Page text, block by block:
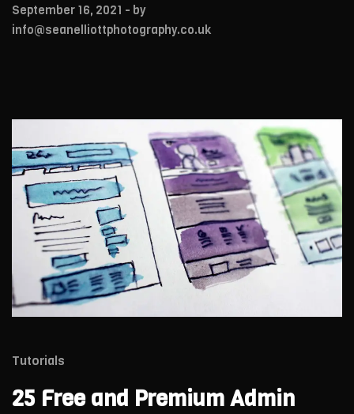
September 16, 2021 - by
info@seanelliottphotography.co.uk
Tutorials
25 Free and Premium Admin